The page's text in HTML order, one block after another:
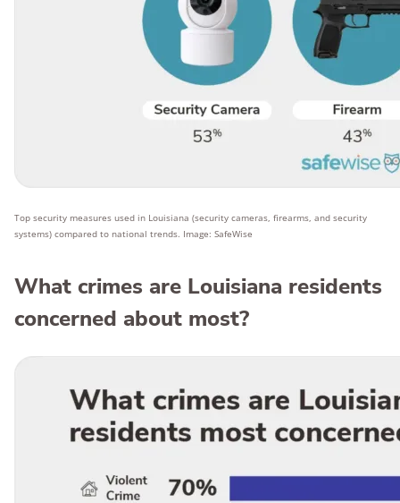
Top security measures used in Louisiana (security cameras, firearms, and security
systems) compared to national trends. Image: SafeWise
What crimes are Louisiana residents
concerned about most?